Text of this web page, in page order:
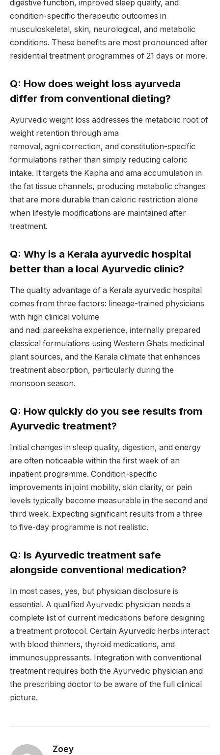
digestive function, improved sleep quality, and
condition-specific therapeutic outcomes in
musculoskeletal, skin, neurological, and metabolic
conditions. These benefits are most pronounced after
residential treatment programmes of 21 days or more.
Q: How does weight loss ayurveda
differ from conventional dieting?
Ayurvedic weight loss addresses the metabolic root of
weight retention through ama
removal, agni correction, and constitution-specific
formulations rather than simply reducing caloric
intake. It targets the Kapha and ama accumulation in
the fat tissue channels, producing metabolic changes
that are more durable than caloric restriction alone
when lifestyle modifications are maintained after
treatment.
Q: Why is a Kerala ayurvedic hospital
better than a local Ayurvedic clinic?
The quality advantage of a Kerala ayurvedic hospital
comes from three factors: lineage-trained physicians
with high clinical volume
and nadi pareeksha experience, internally prepared
classical formulations using Western Ghats medicinal
plant sources, and the Kerala climate that enhances
treatment absorption, particularly during the
monsoon season.
Q: How quickly do you see results from
Ayurvedic treatment?
Initial changes in sleep quality, digestion, and energy
are often noticeable within the first week of an
inpatient programme. Condition-specific
improvements in joint mobility, skin clarity, or pain
levels typically become measurable in the second and
third week. Expecting significant results from a three
to five-day programme is not realistic.
Q: Is Ayurvedic treatment safe
alongside conventional medication?
In most cases, yes, but physician disclosure is
essential. A qualified Ayurvedic physician needs a
complete list of current medications before designing
a treatment protocol. Certain Ayurvedic herbs interact
with blood thinners, thyroid medications, and
immunosuppressants. Integration with conventional
treatment requires both the Ayurvedic physician and
the prescribing doctor to be aware of the full clinical
picture.
Zoey